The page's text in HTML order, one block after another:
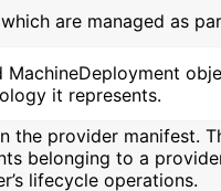
are managed as
MachineDeployment
it represents.
the provider manifest.
belonging to a
lifecycle operations.